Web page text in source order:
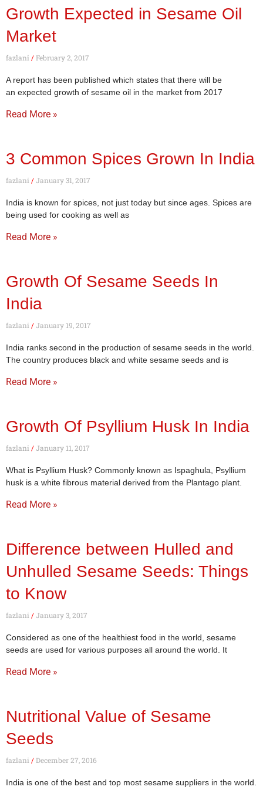
Growth Expected in Sesame Oil
Market
fazlani February 2, 2017
A report has been published which states that there will be
an expected growth of sesame oil in the market from 2017
Read More »
3 Common Spices Grown In India
fazlani January 31, 2017
India is known for spices, not just today but since ages. Spices are
being used for cooking as well as
Read More »
Growth Of Sesame Seeds In
India
fazlani January 19, 2017
India ranks second in the production of sesame seeds in the world.
The country produces black and white sesame seeds and is
Read More »
Growth Of Psyllium Husk In India
fazlani January 11, 2017
What is Psyllium Husk? Commonly known as Ispaghula, Psyllium
husk is a white fibrous material derived from the Plantago plant.
Read More »
Difference between Hulled and
Unhulled Sesame Seeds: Things
to Know
fazlani January 3, 2017
Considered as one of the healthiest food in the world, sesame
seeds are used for various purposes all around the world. It
Read More »
Nutritional Value of Sesame
Seeds
fazlani December 27, 2016
India is one of the best and top most sesame suppliers in the world.